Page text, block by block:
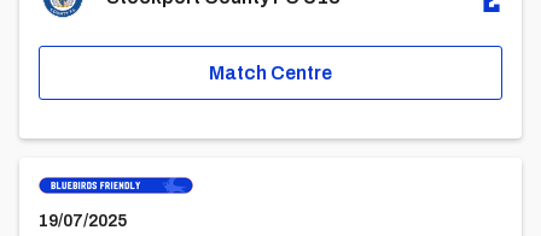
Match Centre
19/07/2025